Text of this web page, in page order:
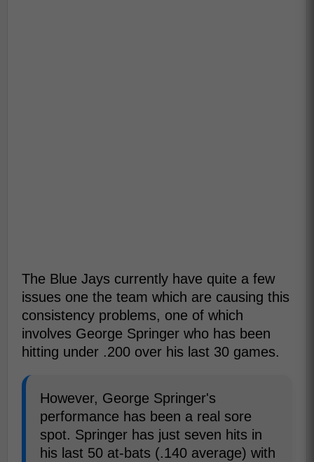
The Blue Jays currently have quite a few
issues one the team which are causing this
consistency problems, one of which
involves George Springer who has been
hitting under .200 over his last 30 games.
However, George Springer's
performance has been a real sore
spot. Springer has just seven hits in
his last 50 at-bats (.140 average) with